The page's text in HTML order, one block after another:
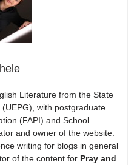
Literature from the State
with postgraduate
(FAPI) and School
and owner of the website.
writing for blogs in general
of the content for Pray and